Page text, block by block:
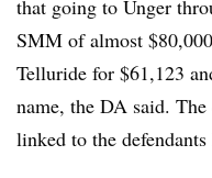
that going to Unger
SMM of almost
Telluride for $61,123
name, the DA said.
linked to the defendants